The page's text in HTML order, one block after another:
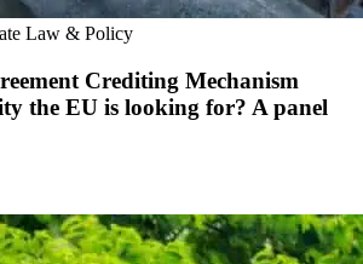
Law & Policy
Crediting Mechanism
the EU is looking for? A panel